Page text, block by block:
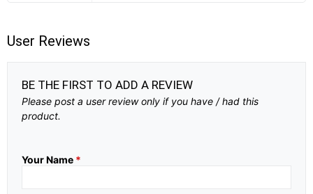
User Reviews
BE THE FIRST TO ADD A REVIEW
Please post a user review only if you have / had this
product.
Your Name *